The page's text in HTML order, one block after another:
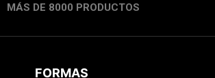
MÁS DE 8000 PRODUCTOS
FORMAS